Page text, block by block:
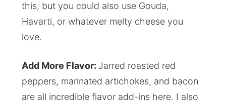
this, but you could also use Gouda,
Havarti, or whatever melty cheese you
love.
Add More Flavor: Jarred roasted red
peppers, marinated artichokes, and bacon
are all incredible flavor add-ins here. I also